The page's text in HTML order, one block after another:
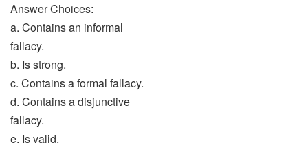
Answer Choices:
a. Contains an informal
fallacy.
b. Is strong.
c. Contains a formal fallacy.
d. Contains a disjunctive
fallacy.
e. Is valid.